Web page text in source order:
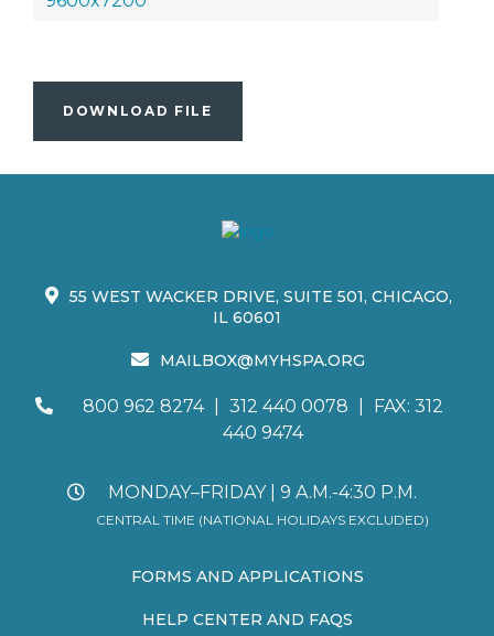
DOWNLOAD FILE
55 WEST WACKER DRIVE, SUITE 501, CHICAGO,
IL 60601
MAILBOX@MYHSPA.ORG
800 962 8274 312 440 0078
FAX: 312
440 9474
MONDAY–FRIDAY | 9 A.M.-4:30 P.M.
CENTRAL TIME (NATIONAL HOLIDAYS EXCLUDED)
FORMS AND APPLICATIONS
HELP CENTER AND FAQS